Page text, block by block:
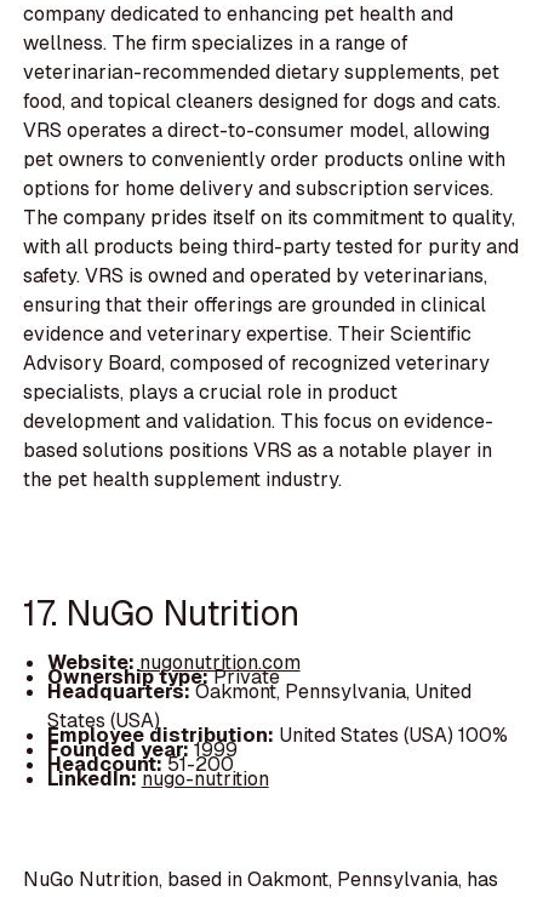
company dedicated to enhancing pet health and
wellness. The firm specializes in a range of
veterinarian-recommended dietary supplements, pet
food, and topical cleaners designed for dogs and cats.
VRS operates a direct-to-consumer model, allowing
pet owners to conveniently order products online with
options for home delivery and subscription services.
The company prides itself on its commitment to quality,
with all products being third-party tested for purity and
safety. VRS is owned and operated by veterinarians,
ensuring that their offerings are grounded in clinical
evidence and veterinary expertise. Their Scientific
Advisory Board, composed of recognized veterinary
specialists, plays a crucial role in product
development and validation. This focus on evidence-
based solutions positions VRS as a notable player in
the pet health supplement industry.
17. NuGo Nutrition
Website: nugonutrition.com
Ownership type:Private
Headquarters:Oakmont, Pennsylvania, United
States (USA)
Employee distribution: United States (USA) 100%
Founded year:1999
Headcount:51-200
LinkedIn:nugo-nutrition
NuGo Nutrition, based in Oakmont, Pennsylvania, has